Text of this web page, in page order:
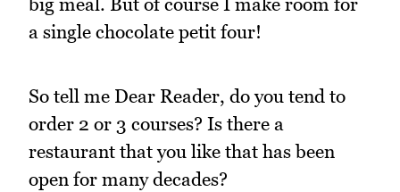
a single chocolate petit four!
So tell me Dear Reader, do you tend to
order 2 or 3 courses? Is there a
restaurant that you like that has been
open for many decades?